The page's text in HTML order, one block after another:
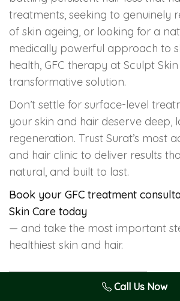
treatments, seeking to genuinely
of skin ageing, or looking for a
medically powerful approach to
health, GFC therapy at Sculpt
transformative solution.
Don’t settle for surface-level
your skin and hair deserve deep,
regeneration. Trust Surat’s most
and hair clinic to deliver results
natural, and built to last.
Book your GFC treatment
Skin Care today
— and take the most important
healthiest skin and hair.
anti-ageing treatment Surat
Call Us Now